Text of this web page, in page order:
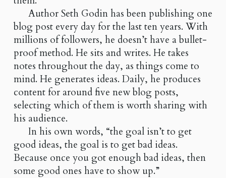
Author Seth Godin has been publishing one
blog post every day for the last ten years. With
millions of followers, he doesn’t have a bullet-
proof method. He sits and writes. He takes
notes throughout the day, as things come to
mind. He generates ideas. Daily, he produces
content for around five new blog posts,
selecting which of them is worth sharing with
his audience.
In his own words, “the goal isn’t to get
good ideas, the goal is to get bad ideas.
Because once you got enough bad ideas, then
some good ones have to show up.”